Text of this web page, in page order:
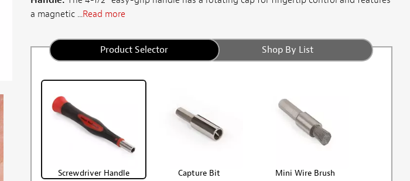
a magnetic ...Read more
Product Selector Shop By List
Screwdriver Handle Capture Bit Mini Wire Brush